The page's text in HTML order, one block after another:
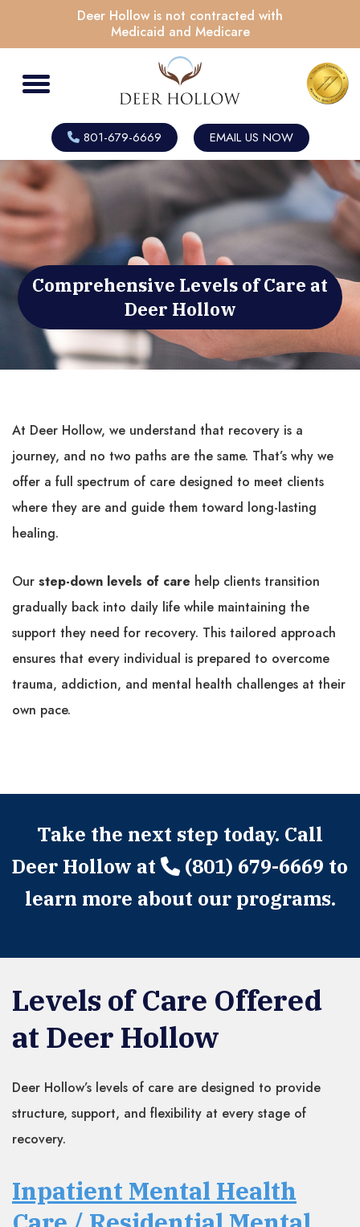
Deer Hollow is not contracted with
Medicaid and Medicare
801-679-6669 EMAIL US NOW
Comprehensive Levels of Care at
Deer Hollow
At Deer Hollow, we understand that recovery is a
journey, and no two paths are the same. That’s why we
offer a full spectrum of care designed to meet clients
where they are and guide them toward long-lasting
healing.
Our step-down levels of care help clients transition
gradually back into daily life while maintaining the
support they need for recovery. This tailored approach
ensures that every individual is prepared to overcome
trauma, addiction, and mental health challenges at their
own pace.
Take the next step today. Call
Deer Hollow at
(801) 679-6669 to
learn more about our programs.
Levels of Care Offered
at Deer Hollow
Deer Hollow’s levels of care are designed to provide
structure, support, and flexibility at every stage of
recovery.
Inpatient Mental Health